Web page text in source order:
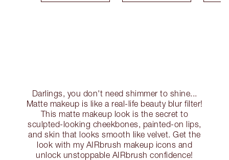
Darlings, you don't need shimmer to shine...
Matte makeup is like a real-life beauty blur filter!
This matte makeup look is the secret to
sculpted-looking cheekbones, painted-on lips,
and skin that looks smooth like velvet. Get the
look with my AIRbrush makeup icons and
unlock unstoppable AIRbrush confidence!